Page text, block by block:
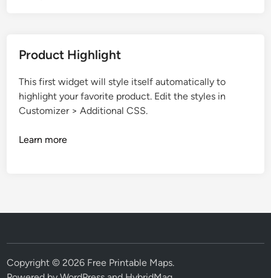
Product Highlight
This first widget will style itself automatically to
highlight your favorite product. Edit the styles in
Customizer > Additional CSS.
Learn more
Copyright © 2026 Free Printable Maps.